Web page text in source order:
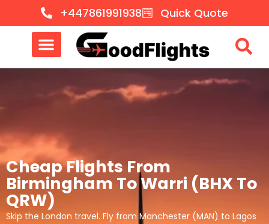
+447861991938 Quick Quote
Cheap Flights From
Birmingham To Warri (BHX To
QRW)
Skip the London travel. Fly from Manchester (MAN) to Lagos